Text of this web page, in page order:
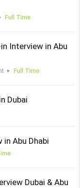
Full Time
Interview in Abu
Full Time
Dubai
in Abu Dhabi
Dubai & Abu